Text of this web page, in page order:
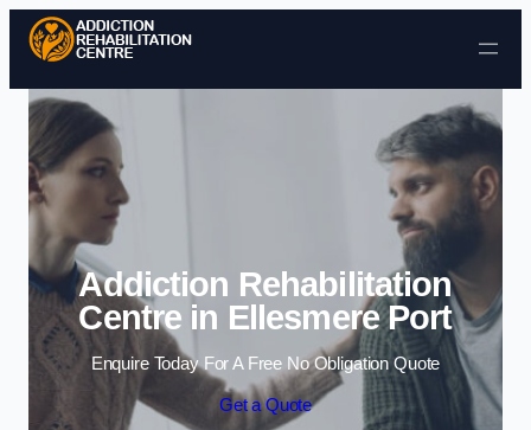
Skip to content
Addiction Rehabilitation
Centre in Ellesmere Port
Enquire Today For A Free No Obligation Quote
Get a Quote